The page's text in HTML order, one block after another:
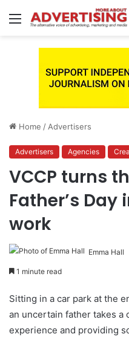
Menu
Home / Advertisers
Advertisers Agencies
VCCP turns
Father’s
work
Emma Hall
1 minute read
Sitting in a car park at the
an uncertain father takes a
experience and providing